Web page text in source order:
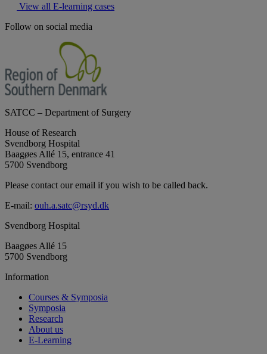
View all E-learning cases
Follow on social media
SATCC – Department of Surgery
House of Research
Svendborg Hospital
Baagøes Allé 15, entrance 41
5700 Svendborg
Please contact our email if you wish to be called back.
E-mail: ouh.a.satc@rsyd.dk
Svendborg Hospital
Baagøes Allé 15
5700 Svendborg
Information
Courses & Symposia
Symposia
Research
About us
E-Learning